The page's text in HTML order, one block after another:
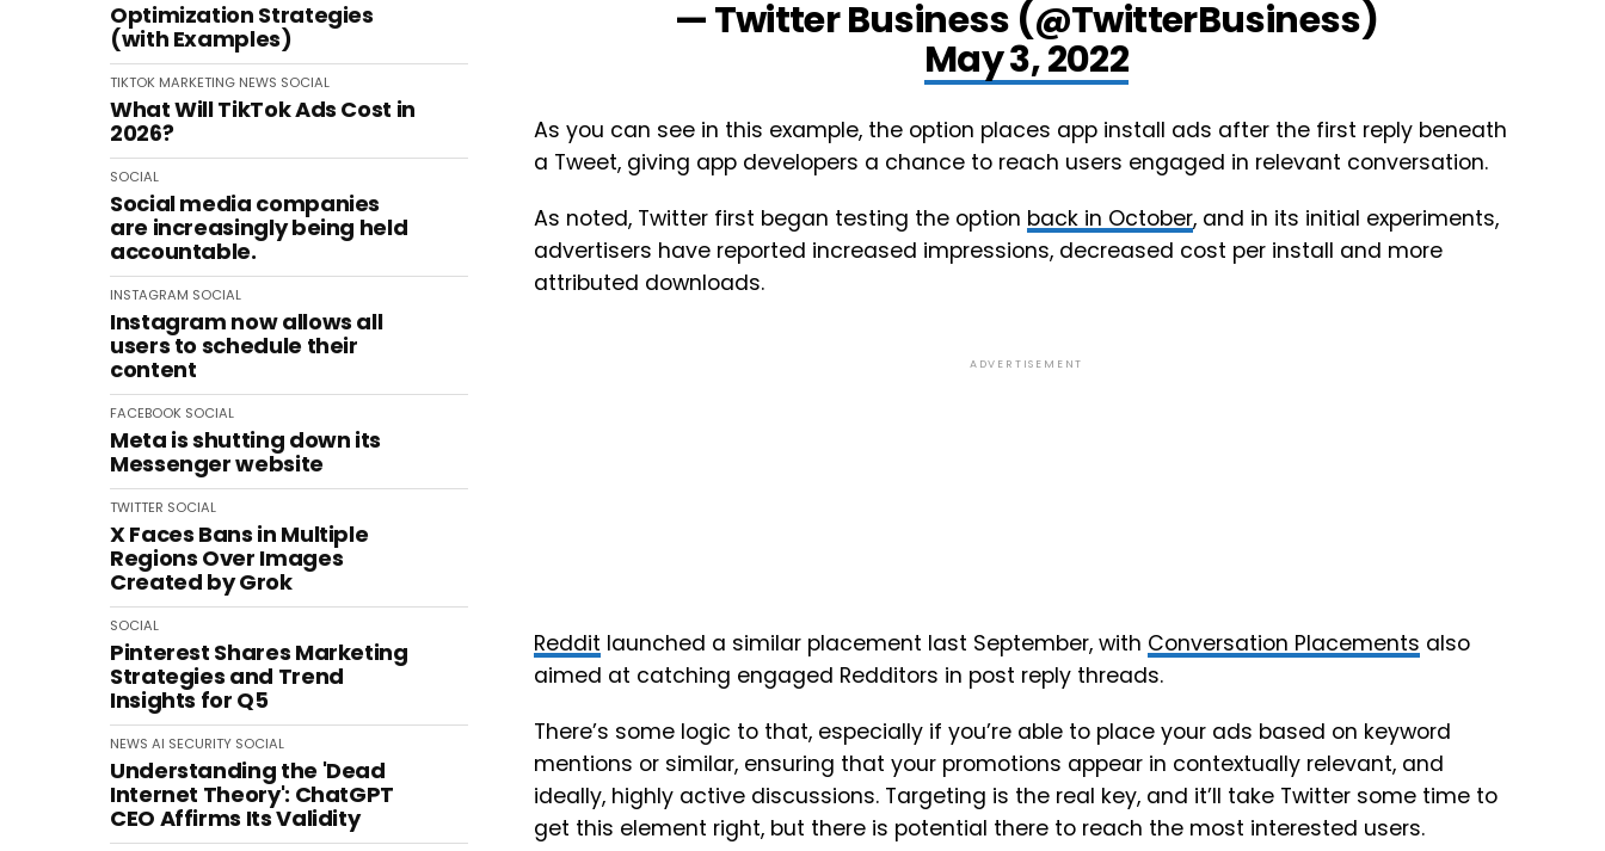
Optimization Strategies
(with Examples)
TIKTOK MARKETING NEWS SOCIAL
What Will TikTok Ads Cost in
2026?
SOCIAL
Social media companies
are increasingly being held
accountable.
INSTAGRAM SOCIAL
Instagram now allows all
users to schedule their
content
FACEBOOK SOCIAL
Meta is shutting down its
Messenger website
TWITTER SOCIAL
X Faces Bans in Multiple
Regions Over Images
Created by Grok
SOCIAL
Pinterest Shares Marketing
Strategies and Trend
Insights for Q5
NEWS AI SECURITY SOCIAL
Understanding the 'Dead
Internet Theory': ChatGPT
CEO Affirms Its Validity
— Twitter Business (@TwitterBusiness)
May 3, 2022
As you can see in this example, the option places app install ads after the first reply beneath
a Tweet, giving app developers a chance to reach users engaged in relevant conversation.
As noted, Twitter first began testing the option back in October, and in its initial experiments,
advertisers have reported increased impressions, decreased cost per install and more
attributed downloads.
ADVERTISEMENT
Reddit launched a similar placement last September, with Conversation Placements also
aimed at catching engaged Redditors in post reply threads.
There’s some logic to that, especially if you’re able to place your ads based on keyword
mentions or similar, ensuring that your promotions appear in contextually relevant, and
ideally, highly active discussions. Targeting is the real key, and it’ll take Twitter some time to
get this element right, but there is potential there to reach the most interested users.